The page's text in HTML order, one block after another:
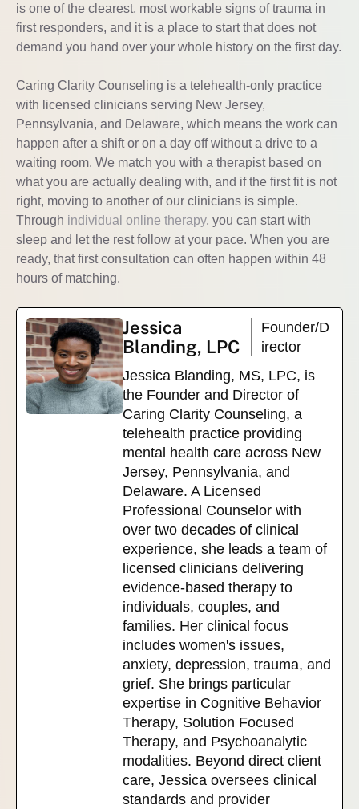
is one of the clearest, most workable signs of trauma in
first responders, and it is a place to start that does not
demand you hand over your whole history on the first day.
Caring Clarity Counseling is a telehealth-only practice
with licensed clinicians serving New Jersey,
Pennsylvania, and Delaware, which means the work can
happen after a shift or on a day off without a drive to a
waiting room. We match you with a therapist based on
what you are actually dealing with, and if the first fit is not
right, moving to another of our clinicians is simple.
Through individual online therapy, you can start with
sleep and let the rest follow at your pace. When you are
ready, that first consultation can often happen within 48
hours of matching.
Jessica
Blanding, LPC
Founder/D
irector
Jessica Blanding, MS, LPC, is
the Founder and Director of
Caring Clarity Counseling, a
telehealth practice providing
mental health care across New
Jersey, Pennsylvania, and
Delaware. A Licensed
Professional Counselor with
over two decades of clinical
experience, she leads a team of
licensed clinicians delivering
evidence-based therapy to
individuals, couples, and
families. Her clinical focus
includes women's issues,
anxiety, depression, trauma, and
grief. She brings particular
expertise in Cognitive Behavior
Therapy, Solution Focused
Therapy, and Psychoanalytic
modalities. Beyond direct client
care, Jessica oversees clinical
standards and provider